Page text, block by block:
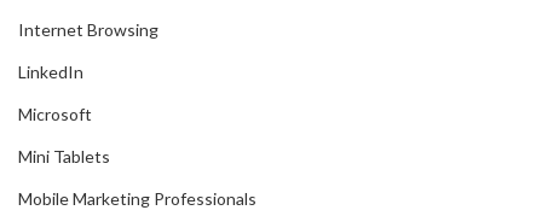
Internet Browsing
LinkedIn
Microsoft
Mini Tablets
Mobile Marketing Professionals